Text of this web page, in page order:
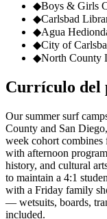
◆Boys & Girls
◆Carlsbad
◆Agua
◆City of
◆North County
Currículo del
Our summer surf
County and San
week cohort
with afternoon
history, and cultural
to maintain a 4:1
with a Friday family
— wetsuits, boards,
included.